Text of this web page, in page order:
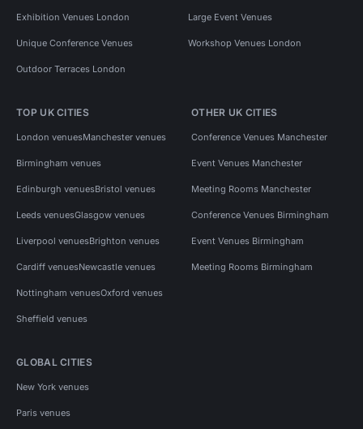
Exhibition Venues London Large Event Venues
Unique Conference Venues Workshop Venues London
Outdoor Terraces London
TOP UK CITIES
London venuesManchester venues
Birmingham venues
Edinburgh venuesBristol venues
Leeds venuesGlasgow venues
Liverpool venuesBrighton venues
Cardiff venuesNewcastle venues
Nottingham venuesOxford venues
Sheffield venues
OTHER UK CITIES
Conference Venues Manchester
Event Venues Manchester
Meeting Rooms Manchester
Conference Venues Birmingham
Event Venues Birmingham
Meeting Rooms Birmingham
GLOBAL CITIES
New York venues
Paris venues